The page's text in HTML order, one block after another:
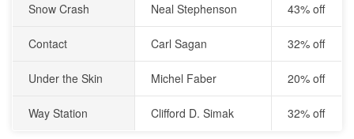
Snow Crash Neal Stephenson 43% off
Contact Carl Sagan 32% off
Under the Skin Michel Faber 20% off
Way Station Clifford D. Simak 32% off